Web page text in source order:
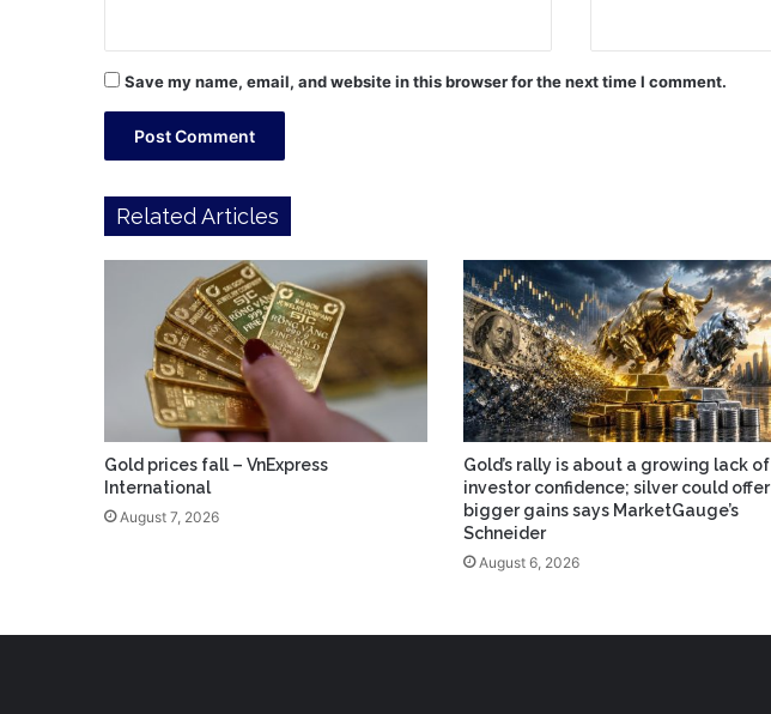
Save my name, email, and website in this browser for the next time I comment.
Related Articles
Gold prices fall – VnExpress
International
August 7, 2026
Gold’s rally is about a growing lack of
investor confidence; silver could offer
bigger gains says MarketGauge’s
Schneider
August 6, 2026